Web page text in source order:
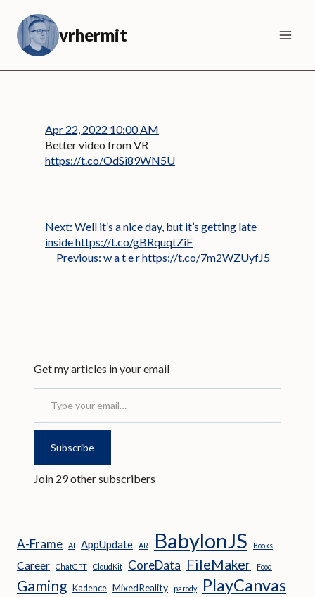
content
vrhermit
Apr 22, 2022 10:00 AM
Better video from VR
https://t.co/OdSi89WN5U
Next: Well it’s a nice day, but it’s getting late
inside https://t.co/gBRquqtZiF
Previous: w a t e r https://t.co/7m2WZUyfJ5
Get my articles in your email
Type your email…
Subscribe
Join 29 other subscribers
A-Frame AI AppUpdate AR BabylonJS Books
Career ChatGPT CloudKit CoreData FileMaker Food
Gaming Kadence MixedReality parody PlayCanvas